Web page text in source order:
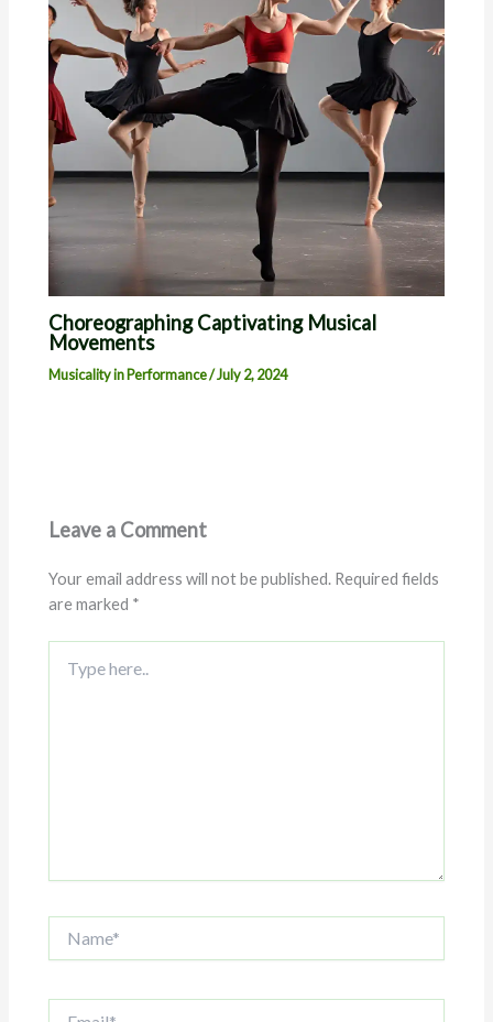
Choreographing Captivating Musical
Movements
Musicality in Performance/July 2, 2024
Leave a Comment
Your email address will not be published. Required fields
are marked *
here..